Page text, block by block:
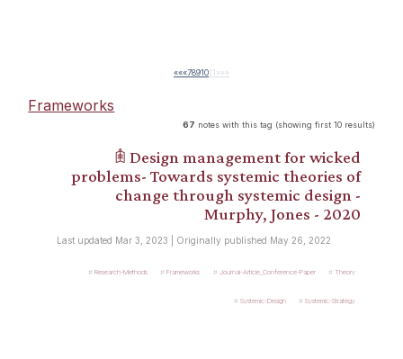
«««7891011» »»
Frameworks
67 notes with this tag (showing first 10 results)
𖠫 Design management for wicked
problems- Towards systemic theories of
change through systemic design -
Murphy, Jones - 2020
Last updated Mar 3, 2023 | Originally published May 26, 2022
Research-Methods Frameworks Journal-Article_Conference-Paper Theory
Systemic-Design Systemic-Strategy